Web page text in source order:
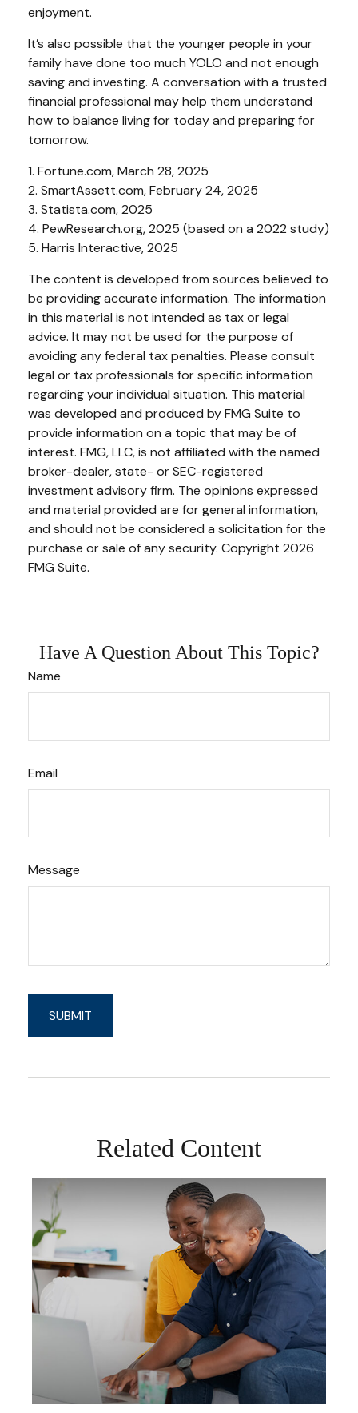
enjoyment.
It’s also possible that the younger people in your
family have done too much YOLO and not enough
saving and investing. A conversation with a trusted
financial professional may help them understand
how to balance living for today and preparing for
tomorrow.
1. Fortune.com, March 28, 2025
2. SmartAssett.com, February 24, 2025
3. Statista.com, 2025
4. PewResearch.org, 2025 (based on a 2022 study)
5. Harris Interactive, 2025
The content is developed from sources believed to
be providing accurate information. The information
in this material is not intended as tax or legal
advice. It may not be used for the purpose of
avoiding any federal tax penalties. Please consult
legal or tax professionals for specific information
regarding your individual situation. This material
was developed and produced by FMG Suite to
provide information on a topic that may be of
interest. FMG, LLC, is not affiliated with the named
broker-dealer, state- or SEC-registered
investment advisory firm. The opinions expressed
and material provided are for general information,
and should not be considered a solicitation for the
purchase or sale of any security. Copyright 2026
FMG Suite.
Have A Question About This Topic?
Name
Email
Message
Related Content